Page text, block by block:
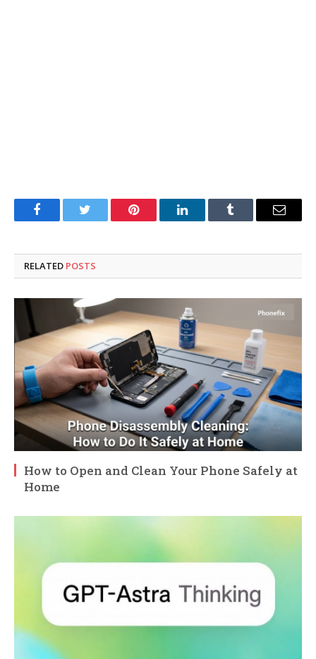
FacebookTwitter Pinterest LinkedInTumblr Email
RELATED POSTS
How to Open and Clean Your Phone Safely at
Home